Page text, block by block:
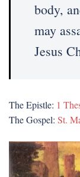
body,
may
Jesus
The Epistle: 1
The Gospel: St.